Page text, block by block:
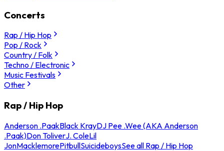
Concerts
Rap / Hip Hop
Pop / Rock
Country / Folk
Techno / Electronic
Music Festivals
Other
Rap / Hip Hop
Anderson .PaakBlack KrayDJ Pee .Wee (AKA Anderson
.Paak)Don ToliverJ. ColeLil
JonMacklemorePitbullSuicideboysSee all Rap / Hip Hop